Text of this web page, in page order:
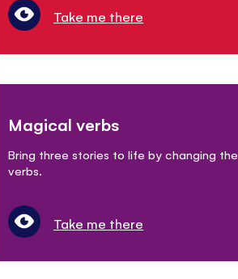
Take me there
Magical verbs
Bring three stories to life by changing the
verbs.
Take me there